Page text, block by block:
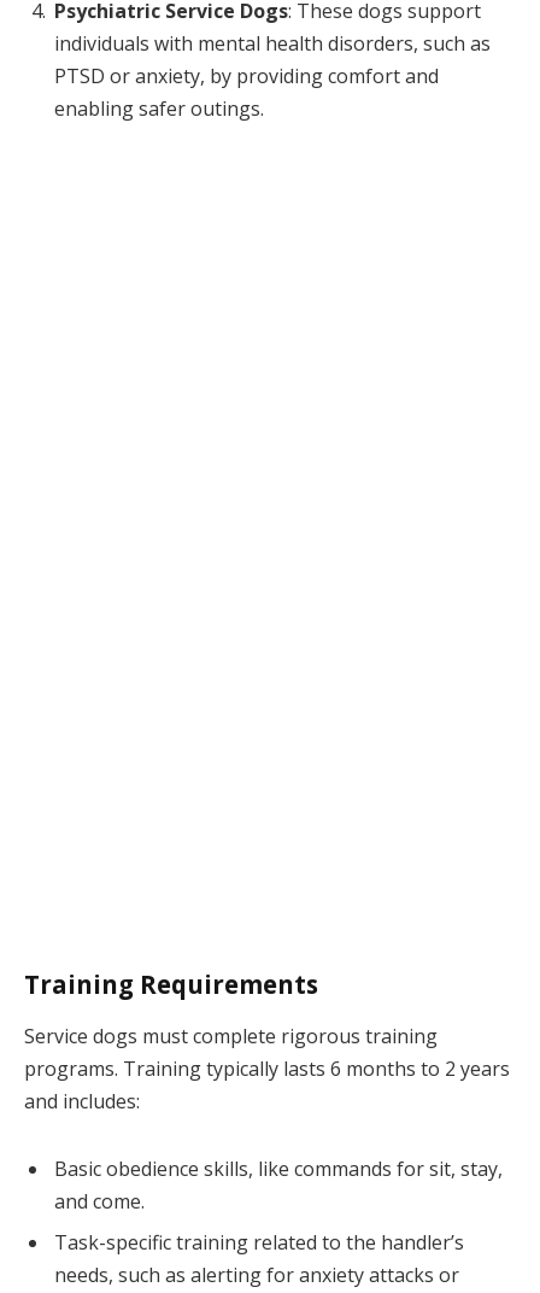
Psychiatric Service Dogs: These dogs support
individuals with mental health disorders, such as
PTSD or anxiety, by providing comfort and
enabling safer outings.
Training Requirements
Service dogs must complete rigorous training
programs. Training typically lasts 6 months to 2 years
and includes:
Basic obedience skills, like commands for sit, stay,
and come.
Task-specific training related to the handler’s
needs, such as alerting for anxiety attacks or